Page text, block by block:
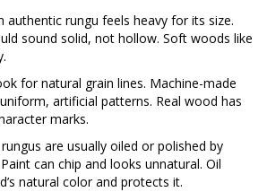
authentic rungu feels heavy for its size.
sound solid, not hollow. Soft woods like
for natural grain lines. Machine-made
artificial patterns. Real wood has
marks.
are usually oiled or polished by
can chip and looks unnatural. Oil
natural color and protects it.